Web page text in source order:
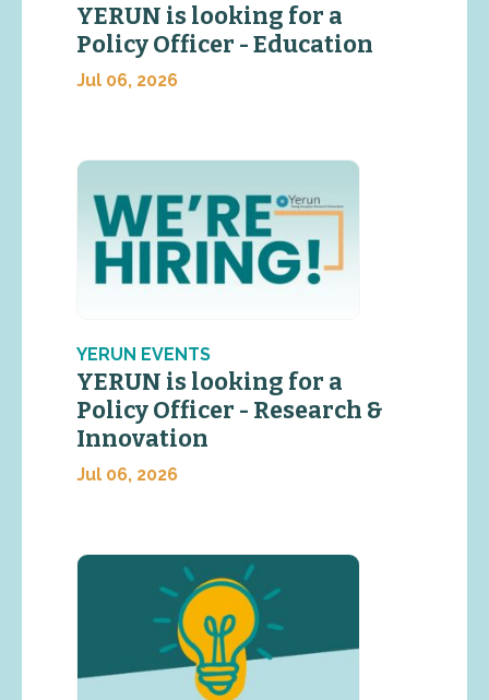
YERUN is looking for a
Policy Officer - Education
Jul 06, 2026
YERUN EVENTS
YERUN is looking for a
Policy Officer - Research &
Innovation
Jul 06, 2026